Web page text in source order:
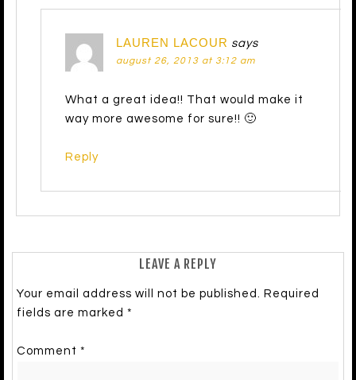
LAUREN LACOUR says
august 26, 2013 at 3:12 am
What a great idea!! That would make it
way more awesome for sure!! 🙂
Reply
LEAVE A REPLY
Your email address will not be published. Required
fields are marked *
Comment *